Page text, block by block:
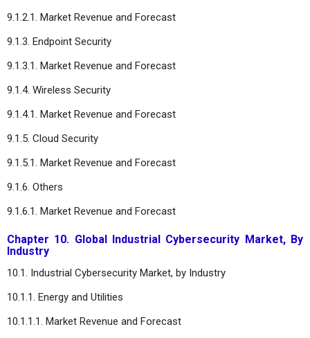
9.1.2.1. Market Revenue and Forecast
9.1.3. Endpoint Security
9.1.3.1. Market Revenue and Forecast
9.1.4. Wireless Security
9.1.4.1. Market Revenue and Forecast
9.1.5. Cloud Security
9.1.5.1. Market Revenue and Forecast
9.1.6. Others
9.1.6.1. Market Revenue and Forecast
Chapter 10. Global Industrial Cybersecurity Market, By
Industry
10.1. Industrial Cybersecurity Market, by Industry
10.1.1. Energy and Utilities
10.1.1.1. Market Revenue and Forecast